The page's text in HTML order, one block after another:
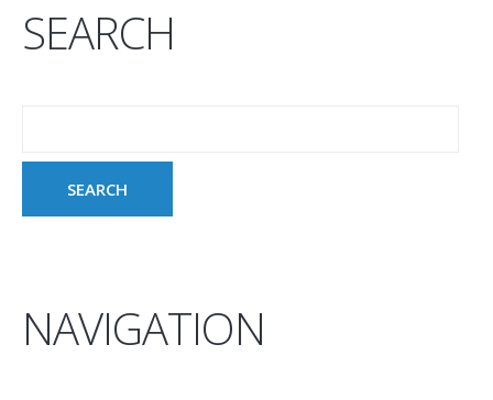
SEARCH
NAVIGATION